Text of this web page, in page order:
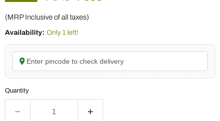
(MRP Inclusive of all taxes)
Availability: Only 1 left!
Enter pincode to check delivery
Quantity